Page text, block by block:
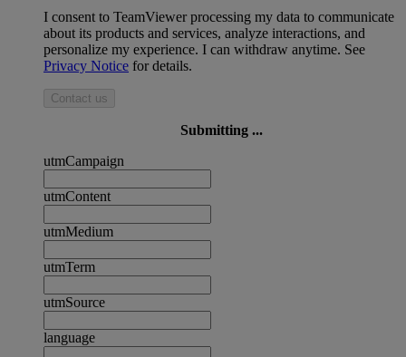
I consent to TeamViewer processing my data to communicate
about its products and services, analyze interactions, and
personalize my experience. I can withdraw anytime. See
Privacy Notice for details.
Contact us
Submitting ...
utmCampaign
utmContent
utmMedium
utmTerm
utmSource
language